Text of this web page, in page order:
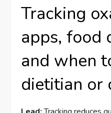
Tracking
apps, food
and when
dietitian or